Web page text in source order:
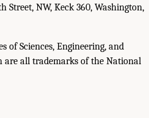
NW, Keck 360, Washington,
of Sciences, Engineering, and
are all trademarks of the National